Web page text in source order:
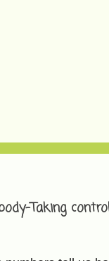
Taking